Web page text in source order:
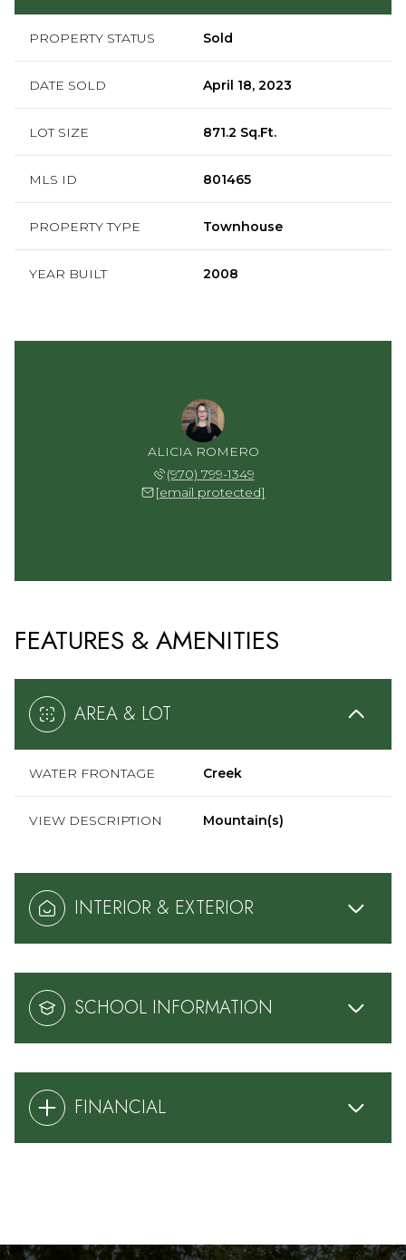
PROPERTY STATUS Sold
DATE SOLD April 18, 2023
LOT SIZE 871.2 Sq.Ft.
MLS ID 801465
PROPERTY TYPE Townhouse
YEAR BUILT 2008
ALICIA ROMERO
(970) 799-1349
[email protected]
FEATURES & AMENITIES
AREA & LOT
WATER FRONTAGE Creek
VIEW DESCRIPTION Mountain(s)
INTERIOR & EXTERIOR
SCHOOL INFORMATION
FINANCIAL